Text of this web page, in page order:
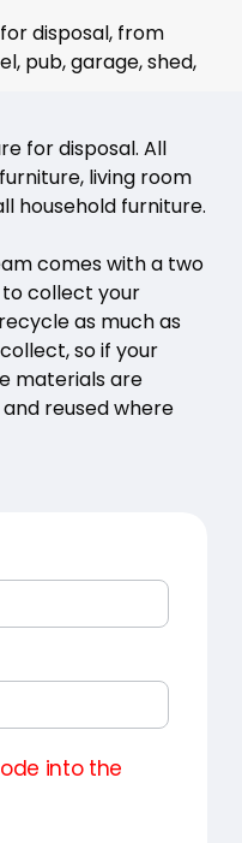
disposal, from
pub, garage, shed,
for disposal. All
living room
household furniture.
comes with a two
collect your
as much as
so if your
materials are
reused where
into the